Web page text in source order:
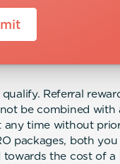
Referral
be combined
time without
packages, both
the cost of a